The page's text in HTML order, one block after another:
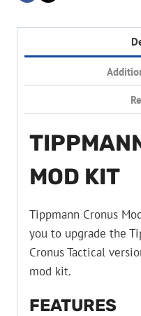
MOD KIT
Tippmann Cronus
you to upgrade the
Cronus Tactical
mod kit.
FEATURES